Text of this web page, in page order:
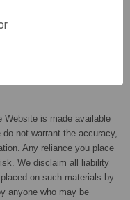
Website is made available
not warrant the accuracy,
Any reliance you place
We disclaim all liability
on such materials by
anyone who may be